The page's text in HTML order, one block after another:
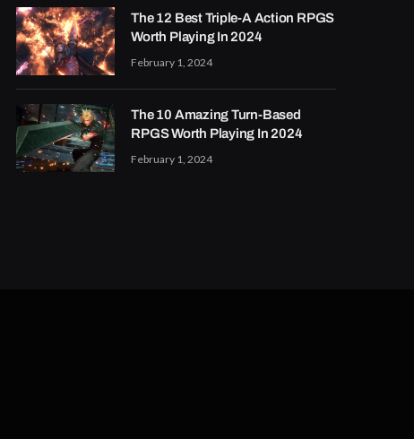
The 12 Best Triple-A Action RPGS
Worth Playing In 2024
February 1, 2024
The 10 Amazing Turn-Based
RPGS Worth Playing In 2024
February 1, 2024